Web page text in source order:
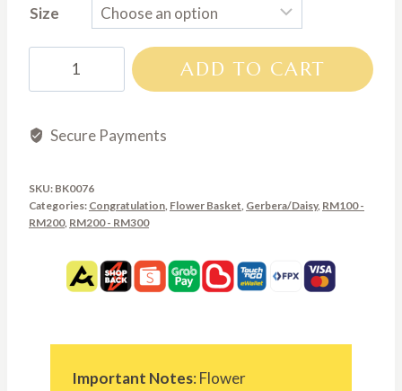
RM135.00
through
RM235.00
Size
ADD TO CART
Secure Payments
SKU: BK0076
Categories: Congratulation Flower Basket Gerbera/Daisy, RM100 -
RM200, RM200 - RM300
Important Notes: Flower